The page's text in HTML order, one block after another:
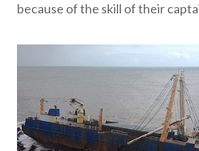
because of the skill of their